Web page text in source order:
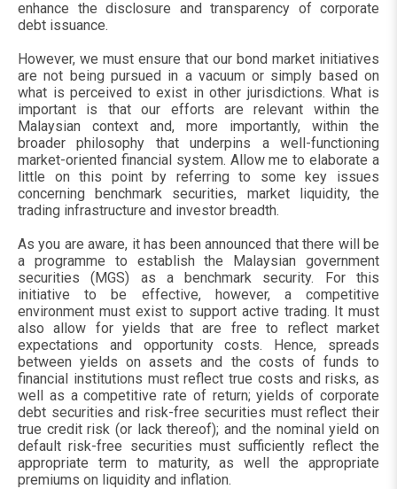
enhance the disclosure and transparency of corporate
debt issuance.
However, we must ensure that our bond market initiatives
are not being pursued in a vacuum or simply based on
what is perceived to exist in other jurisdictions. What is
important is that our efforts are relevant within the
Malaysian context and, more importantly, within the
broader philosophy that underpins a well-functioning
market-oriented financial system. Allow me to elaborate a
little on this point by referring to some key issues
concerning benchmark securities, market liquidity, the
trading infrastructure and investor breadth.
As you are aware, it has been announced that there will be
a programme to establish the Malaysian government
securities (MGS) as a benchmark security. For this
initiative to be effective, however, a competitive
environment must exist to support active trading. It must
also allow for yields that are free to reflect market
expectations and opportunity costs. Hence, spreads
between yields on assets and the costs of funds to
financial institutions must reflect true costs and risks, as
well as a competitive rate of return; yields of corporate
debt securities and risk-free securities must reflect their
true credit risk (or lack thereof); and the nominal yield on
default risk-free securities must sufficiently reflect the
appropriate term to maturity, as well the appropriate
premiums on liquidity and inflation.